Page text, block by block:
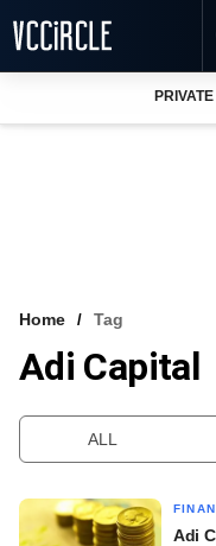
VCC INTELLIGENCE
Home Tag
Adi Capital
ALL
Adi